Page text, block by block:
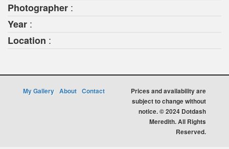
Photographer :
Year :
Location :
My Gallery About Contact
Prices and availability are
subject to change without
notice. © 2024 Dotdash
Meredith. All Rights
Reserved.